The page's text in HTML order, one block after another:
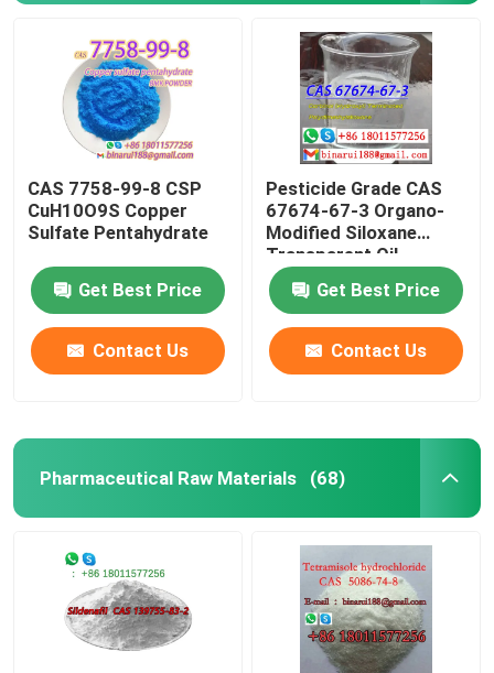
CAS 7758-99-8 CSP
CuH10O9S Copper
Sulfate Pentahydrate
Get Best Price
Contact Us
Pesticide Grade CAS
67674-67-3 Organo-
Modified Siloxane
Transparent Oil
Get Best Price
Contact Us
Pharmaceutical Raw Materials (68)